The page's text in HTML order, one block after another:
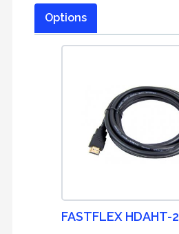
Options
FASTFLEX HDAHT-2